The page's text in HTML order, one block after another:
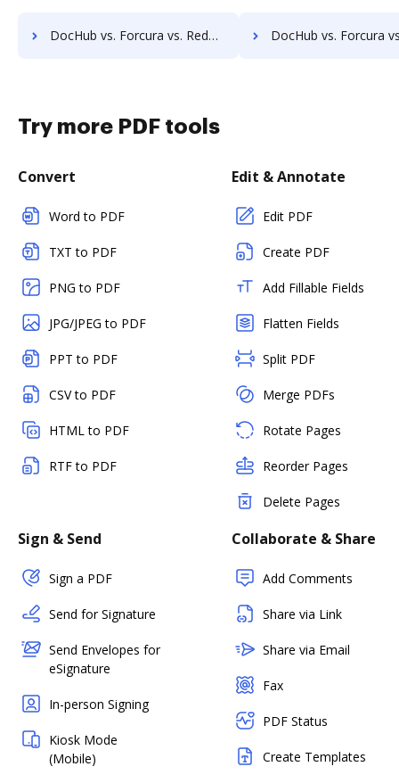
DocHub vs. Forcura vs. Redmap; how DocHub benefits your business? DocHub vs. Forcura vs. Rekon; how DocHub benefits
Try more PDF tools
Convert
Word to PDF
TXT to PDF
PNG to PDF
JPG/JPEG to PDF
PPT to PDF
CSV to PDF
HTML to PDF
RTF to PDF
Edit & Annotate
Edit PDF
Create PDF
Add Fillable Fields
Flatten Fields
Split PDF
Merge PDFs
Rotate Pages
Reorder Pages
Delete Pages
Sign & Send
Sign a PDF
Send for Signature
Send Envelopes for
eSignature
In-person Signing
Kiosk Mode
(Mobile)
Collaborate & Share
Add Comments
Share via Link
Share via Email
Fax
PDF Status
Create Templates